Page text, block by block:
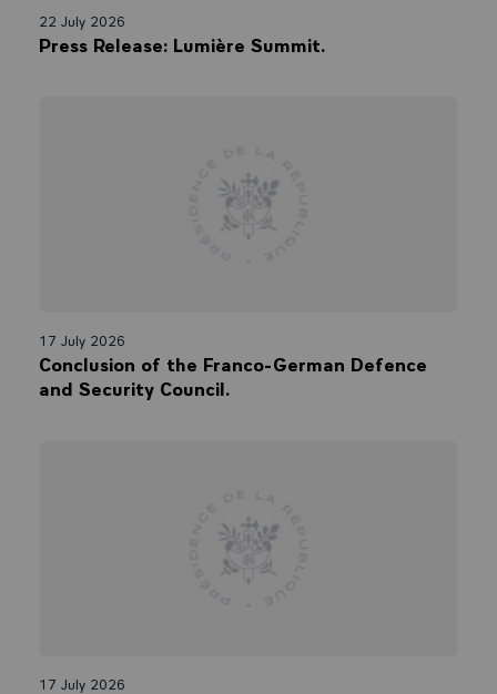
22 July 2026
Press Release: Lumière Summit.
17 July 2026
Conclusion of the Franco-German Defence
and Security Council.
17 July 2026